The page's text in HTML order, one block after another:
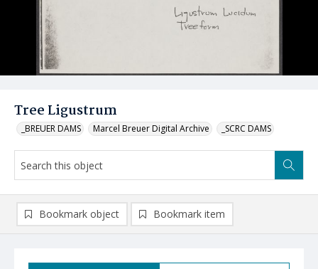
Tree Ligustrum
_BREUER DAMS Marcel Breuer Digital Archive _SCRC DAMS
Bookmark object Bookmark item